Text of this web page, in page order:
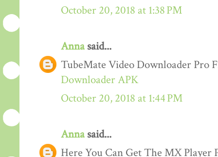
October 20, 2018 at 1:38 PM
Annasaid...
TubeMate Video Downloader Pro
Downloader APK
October 20, 2018 at 1:44 PM
Annasaid...
Here You Can Get The MX